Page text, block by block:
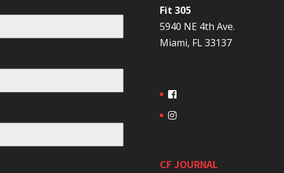
Fit 305
5940 NE 4th Ave.
Miami, FL 33137
CF JOURNAL